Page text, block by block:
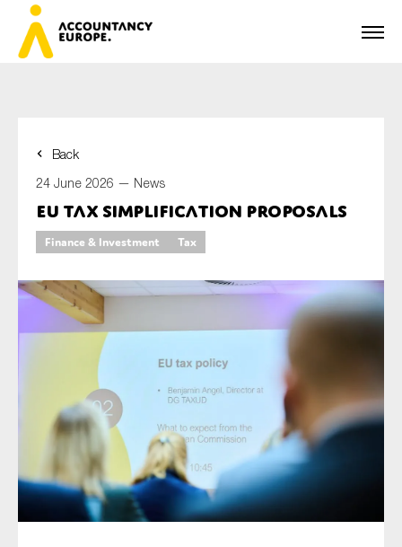
Back
24 June 2026 — News
EU tax simplification proposals
Finance & Investment Tax
First name*
Last name*
Organisation
Type of organisation